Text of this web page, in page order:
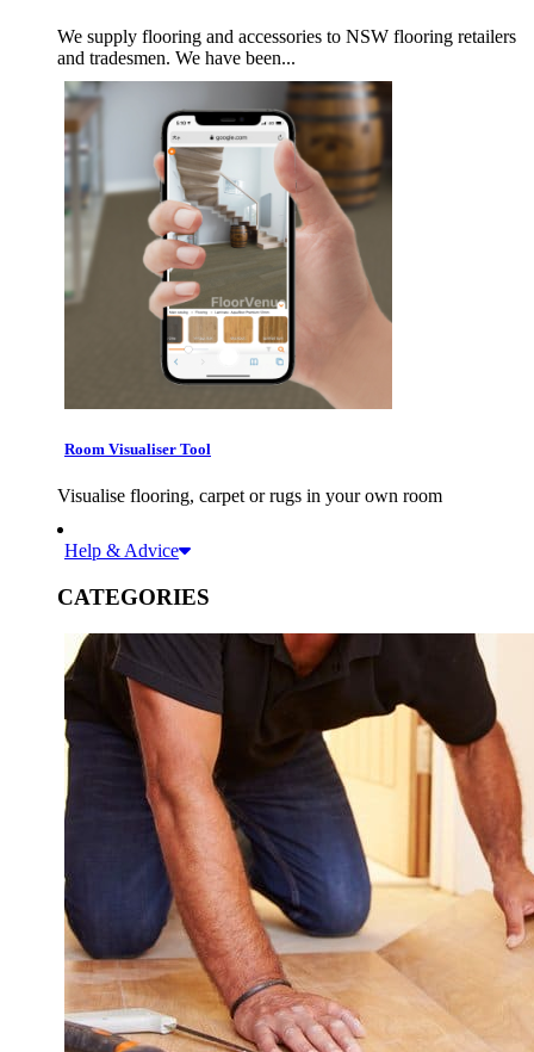
We supply flooring and accessories to NSW flooring retailers
and tradesmen. We have been...
Room Visualiser Tool
Visualise flooring, carpet or rugs in your own room
Help & Advice
CATEGORIES